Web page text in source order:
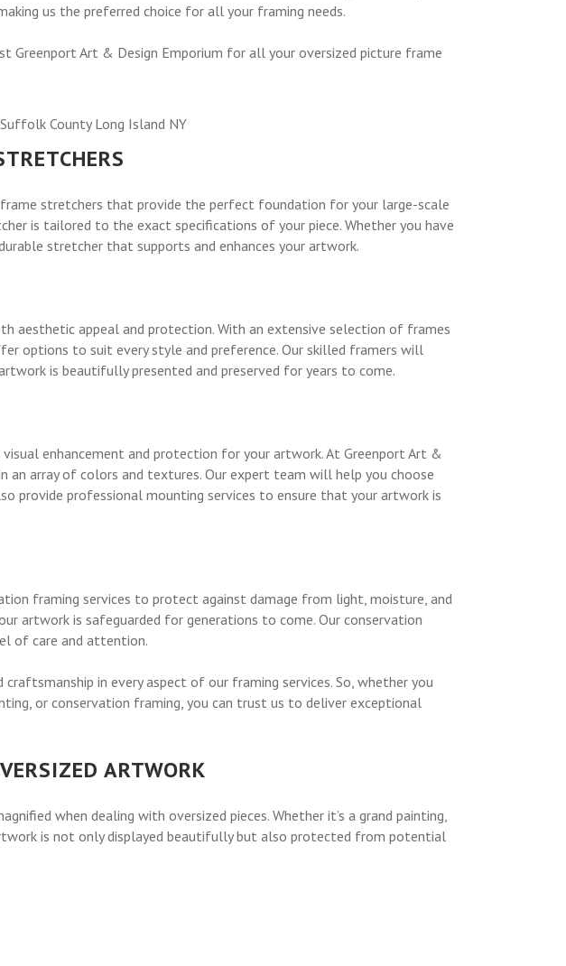
us the preferred choice for all your framing needs.
Art & Design Emporium for all your oversized picture frame
stretchers that provide the perfect foundation for your large-scale
is tailored to the exact specifications of your piece. Whether you have
stretcher that supports and enhances your artwork.
aesthetic appeal and protection. With an extensive selection of frames
options to suit every style and preference. Our skilled framers will
is beautifully presented and preserved for years to come.
enhancement and protection for your artwork. At Greenport Art &
array of colors and textures. Our expert team will help you choose
provide professional mounting services to ensure that your artwork is
framing services to protect against damage from light, moisture, and
artwork is safeguarded for generations to come. Our conservation
of care and attention.
in every aspect of our framing services. So, whether you
or conservation framing, you can trust us to deliver exceptional
ARTWORK
when dealing with oversized pieces. Whether it’s a grand painting,
is not only displayed beautifully but also protected from potential